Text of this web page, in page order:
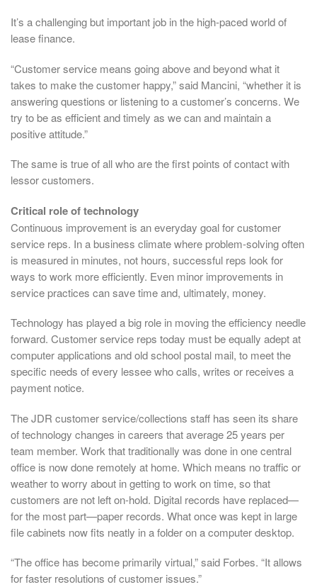
It’s a challenging but important job in the high-paced world of
lease finance.
“Customer service means going above and beyond what it
takes to make the customer happy,” said Mancini, “whether it is
answering questions or listening to a customer’s concerns. We
try to be as efficient and timely as we can and maintain a
positive attitude.”
The same is true of all who are the first points of contact with
lessor customers.
Critical role of technology
Continuous improvement is an everyday goal for customer
service reps. In a business climate where problem-solving often
is measured in minutes, not hours, successful reps look for
ways to work more efficiently. Even minor improvements in
service practices can save time and, ultimately, money.
Technology has played a big role in moving the efficiency needle
forward. Customer service reps today must be equally adept at
computer applications and old school postal mail, to meet the
specific needs of every lessee who calls, writes or receives a
payment notice.
The JDR customer service/collections staff has seen its share
of technology changes in careers that average 25 years per
team member. Work that traditionally was done in one central
office is now done remotely at home. Which means no traffic or
weather to worry about in getting to work on time, so that
customers are not left on-hold. Digital records have replaced—
for the most part—paper records. What once was kept in large
file cabinets now fits neatly in a folder on a computer desktop.
“The office has become primarily virtual,” said Forbes. “It allows
for faster resolutions of customer issues.”